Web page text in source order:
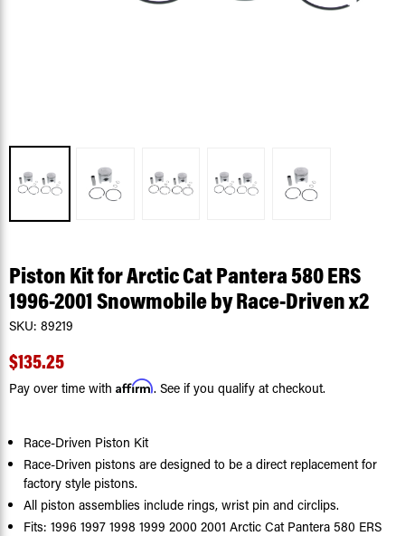
Piston Kit for Arctic Cat Pantera 580 ERS
1996-2001 Snowmobile by Race-Driven x2
SKU: 89219
$135.25
Pay over time with Affirm. See if you qualify at checkout.
Race-Driven Piston Kit
Race-Driven pistons are designed to be a direct replacement for
factory style pistons.
All piston assemblies include rings, wrist pin and circlips.
Fits: 1996 1997 1998 1999 2000 2001 Arctic Cat Pantera 580 ERS